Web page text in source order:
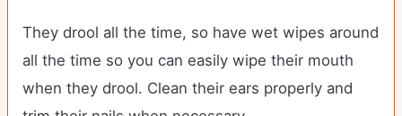
They drool all the time, so have wet wipes around
all the time so you can easily wipe their mouth
when they drool. Clean their ears properly and